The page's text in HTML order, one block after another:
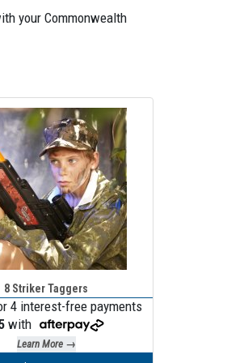
your Commonwealth
8 Striker Taggers
4 interest-free payments
with
Learn More →